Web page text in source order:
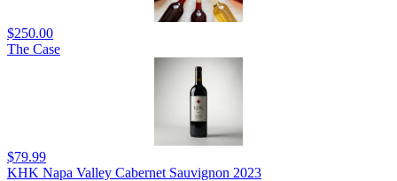
$250.00
The Case
$79.99
KHK Napa Valley Cabernet Sauvignon 2023